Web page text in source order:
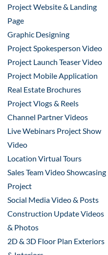
Project Website & Landing
Page
Graphic Designing
Project Spokesperson Video
Project Launch Teaser Video
Project Mobile Application
Real Estate Brochures
Project Vlogs & Reels
Channel Partner Videos
Live Webinars Project Show
Video
Location Virtual Tours
Sales Team Video Showcasing
Project
Social Media Video & Posts
Construction Update Videos
& Photos
2D & 3D Floor Plan Exteriors